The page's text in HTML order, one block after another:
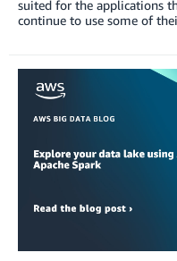
suited for the applications
continue to use some of